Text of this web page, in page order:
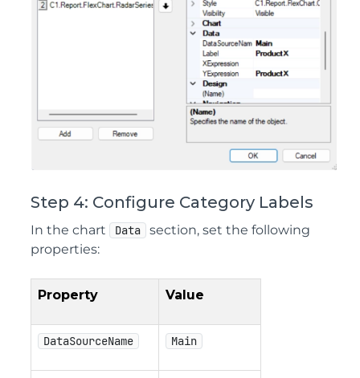
Step 4: Configure Category Labels
In the chart Data
section, set the following
properties:
Property Value
DataSourceName Main